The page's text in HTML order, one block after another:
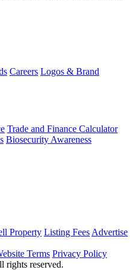
Careers Logos & Brand
Trade and Finance Calculator
Biosecurity Awareness
Property Listing Fees Advertise
Terms Privacy Policy
rights reserved.